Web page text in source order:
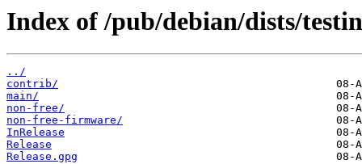
Index of /pub/debian/dists/
../
contrib/
main/
non-free/
non-free-firmware/
InRelease
Release
Release.gpg